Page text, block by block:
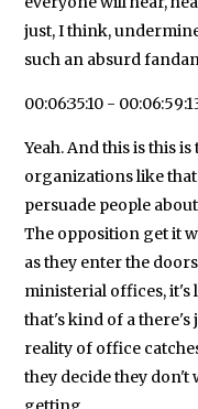
just, I think,
such an absurd
00:06:35:10 -
Yeah. And this is this
organizations like
persuade people
The opposition get it
as they enter the
ministerial offices, it's
that's kind of a
reality of office
they decide they